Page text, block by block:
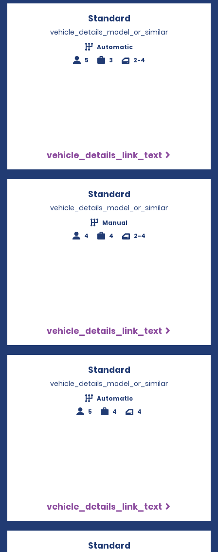
Standard
vehicle_details_model_or_similar
Automatic
5
3 2-4
vehicle_details_link_text
Standard
vehicle_details_model_or_similar
Manual
4
4 2-4
vehicle_details_link_text
Standard
vehicle_details_model_or_similar
Automatic
5
4 4
vehicle_details_link_text
Standard